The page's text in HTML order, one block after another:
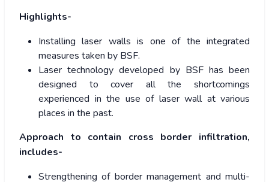
Highlights-
Installing laser walls is one of the integrated
measures taken by BSF.
Laser technology developed by BSF has been
designed to cover all the shortcomings
experienced in the use of laser wall at various
places in the past.
Approach to contain cross border infiltration,
includes-
Strengthening of border management and multi-